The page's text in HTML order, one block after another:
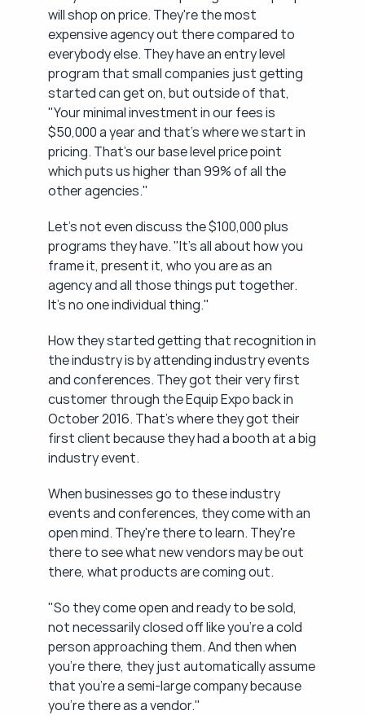
will shop on price. They're the most
expensive agency out there compared to
everybody else. They have an entry level
program that small companies just getting
started can get on, but outside of that,
"Your minimal investment in our fees is
$50,000 a year and that's where we start in
pricing. That's our base level price point
which puts us higher than 99% of all the
other agencies."
Let's not even discuss the $100,000 plus
programs they have. "It's all about how you
frame it, present it, who you are as an
agency and all those things put together.
It's no one individual thing."
How they started getting that recognition in
the industry is by attending industry events
and conferences. They got their very first
customer through the Equip Expo back in
October 2016. That's where they got their
first client because they had a booth at a big
industry event.
When businesses go to these industry
events and conferences, they come with an
open mind. They're there to learn. They're
there to see what new vendors may be out
there, what products are coming out.
"So they come open and ready to be sold,
not necessarily closed off like you're a cold
person approaching them. And then when
you're there, they just automatically assume
that you're a semi-large company because
you're there as a vendor."